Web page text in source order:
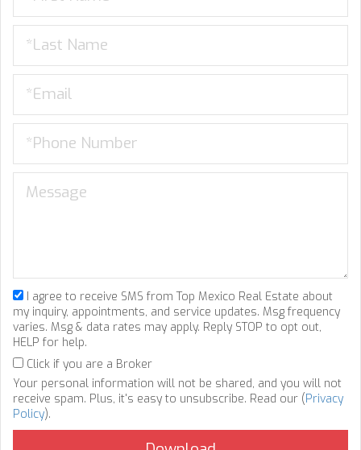
I agree to receive SMS from Top Mexico Real Estate about
my inquiry, appointments, and service updates. Msg frequency
varies. Msg & data rates may apply. Reply STOP to opt out,
HELP for help.
Click if you are a Broker
Your personal information will not be shared, and you will not
receive spam. Plus, it's easy to unsubscribe. Read our (Privacy
Policy).